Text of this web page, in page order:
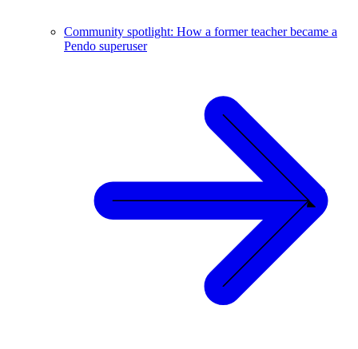
Community spotlight: How a former teacher became a
Pendo superuser